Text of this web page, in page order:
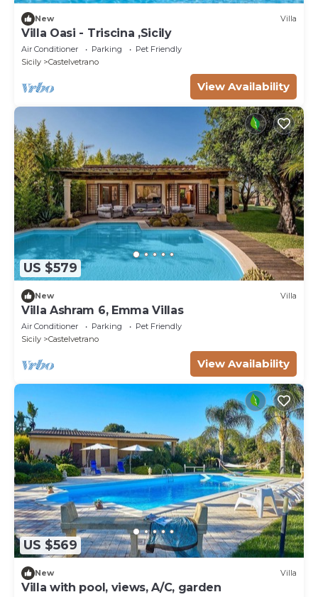
New Villa
Villa Oasi - Triscina ,Sicily
Air Conditioner Parking
Pet Friendly
Sicily
Castelvetrano
View Availability
US $579
New Villa
Villa Ashram 6, Emma Villas
Air Conditioner Parking
Pet Friendly
Sicily
Castelvetrano
View Availability
US $569
New Villa
Villa with pool, views, A/C, garden